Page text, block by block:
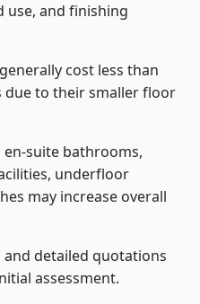
use, and finishing
cost less than
due to their smaller floor
suite bathrooms,
underfloor
may increase overall
and detailed quotations
assessment.